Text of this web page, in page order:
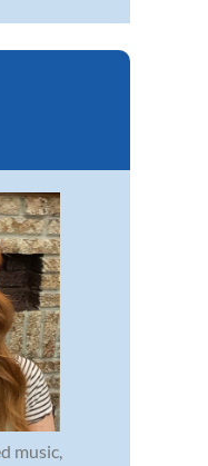
music,